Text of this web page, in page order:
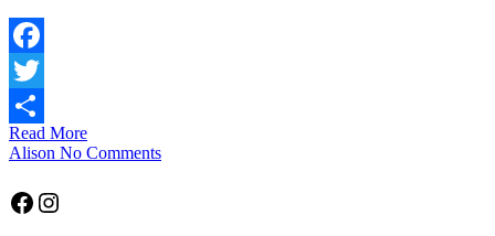
Facebook
Twitter
Share
Read More
Alison No Comments
Facebook
Instagram